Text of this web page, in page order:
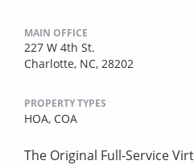
MAIN OFFICE
227 W 4th St.
Charlotte, NC, 28202
PROPERTY TYPES
HOA, COA
The Original Full-Service